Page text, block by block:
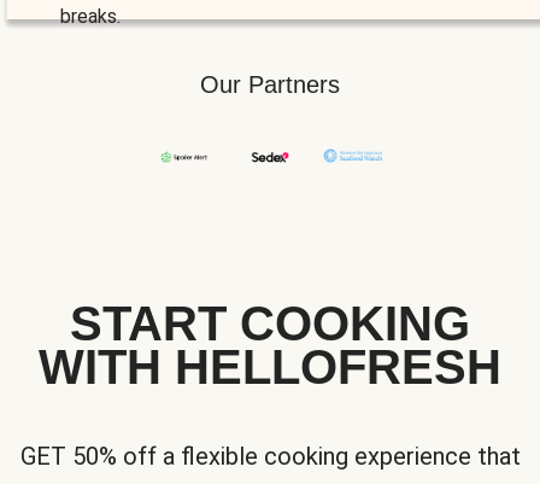
breaks.
Our Partners
START COOKING
WITH HELLOFRESH
GET 50% off a flexible cooking experience that